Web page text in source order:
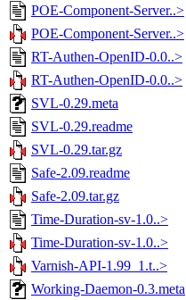
POE-Component-Server..>
POE-Component-Server..>
RT-Authen-OpenID-0.0..>
RT-Authen-OpenID-0.0..>
SVL-0.29.meta
SVL-0.29.readme
SVL-0.29.tar.gz
Safe-2.09.readme
Safe-2.09.tar.gz
Time-Duration-sv-1.0..>
Time-Duration-sv-1.0..>
Varnish-API-1.99_1.t..>
Working-Daemon-0.3.meta